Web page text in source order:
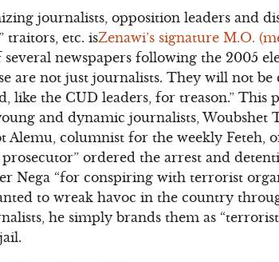
journalists, opposition leaders and
traitors, etc. isZenawi’s signature M.O.
newspapers following the 2005
are not just journalists. They will not
like the CUD leaders, for treason.” This
and dynamic journalists, Woubshet
Alemu, columnist for the weekly Feteh,
ordered the arrest and
Nega “for conspiring with terrorist
to wreak havoc in the country
he simply brands them as